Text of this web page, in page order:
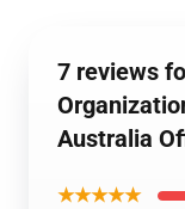
7 reviews
Australia
★★★★★